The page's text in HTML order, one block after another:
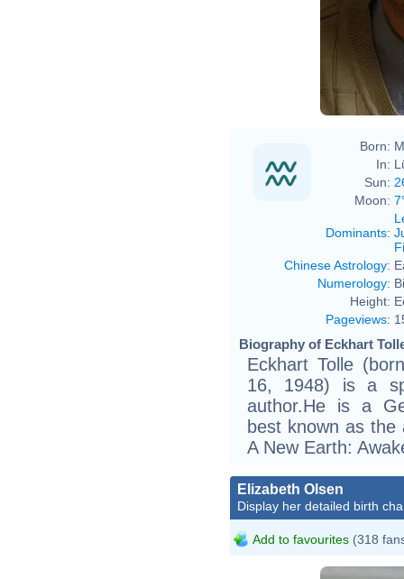
Born:
In:
Sun:
Moon:
Dominants:
Chinese Astrology:
Numerology:
Height:
Pageviews:
Biography of Eckhart
Eckhart Tolle
16, 1948) is a
author.He is a
best known as
A New Earth:
Elizabeth Olsen
Display her detailed birth
Add to favourites (318